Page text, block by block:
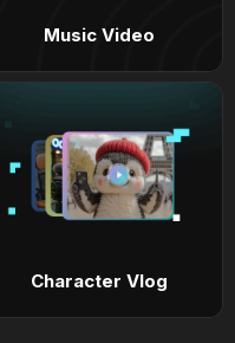
Music Video
Character Vlog